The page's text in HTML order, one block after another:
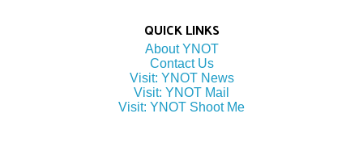
QUICK LINKS
About YNOT
Contact Us
Visit: YNOT News
Visit: YNOT Mail
Visit: YNOT Shoot Me